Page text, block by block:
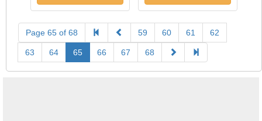
Page 65 of 68 59 60 61 62
63 64 65 66 67 68